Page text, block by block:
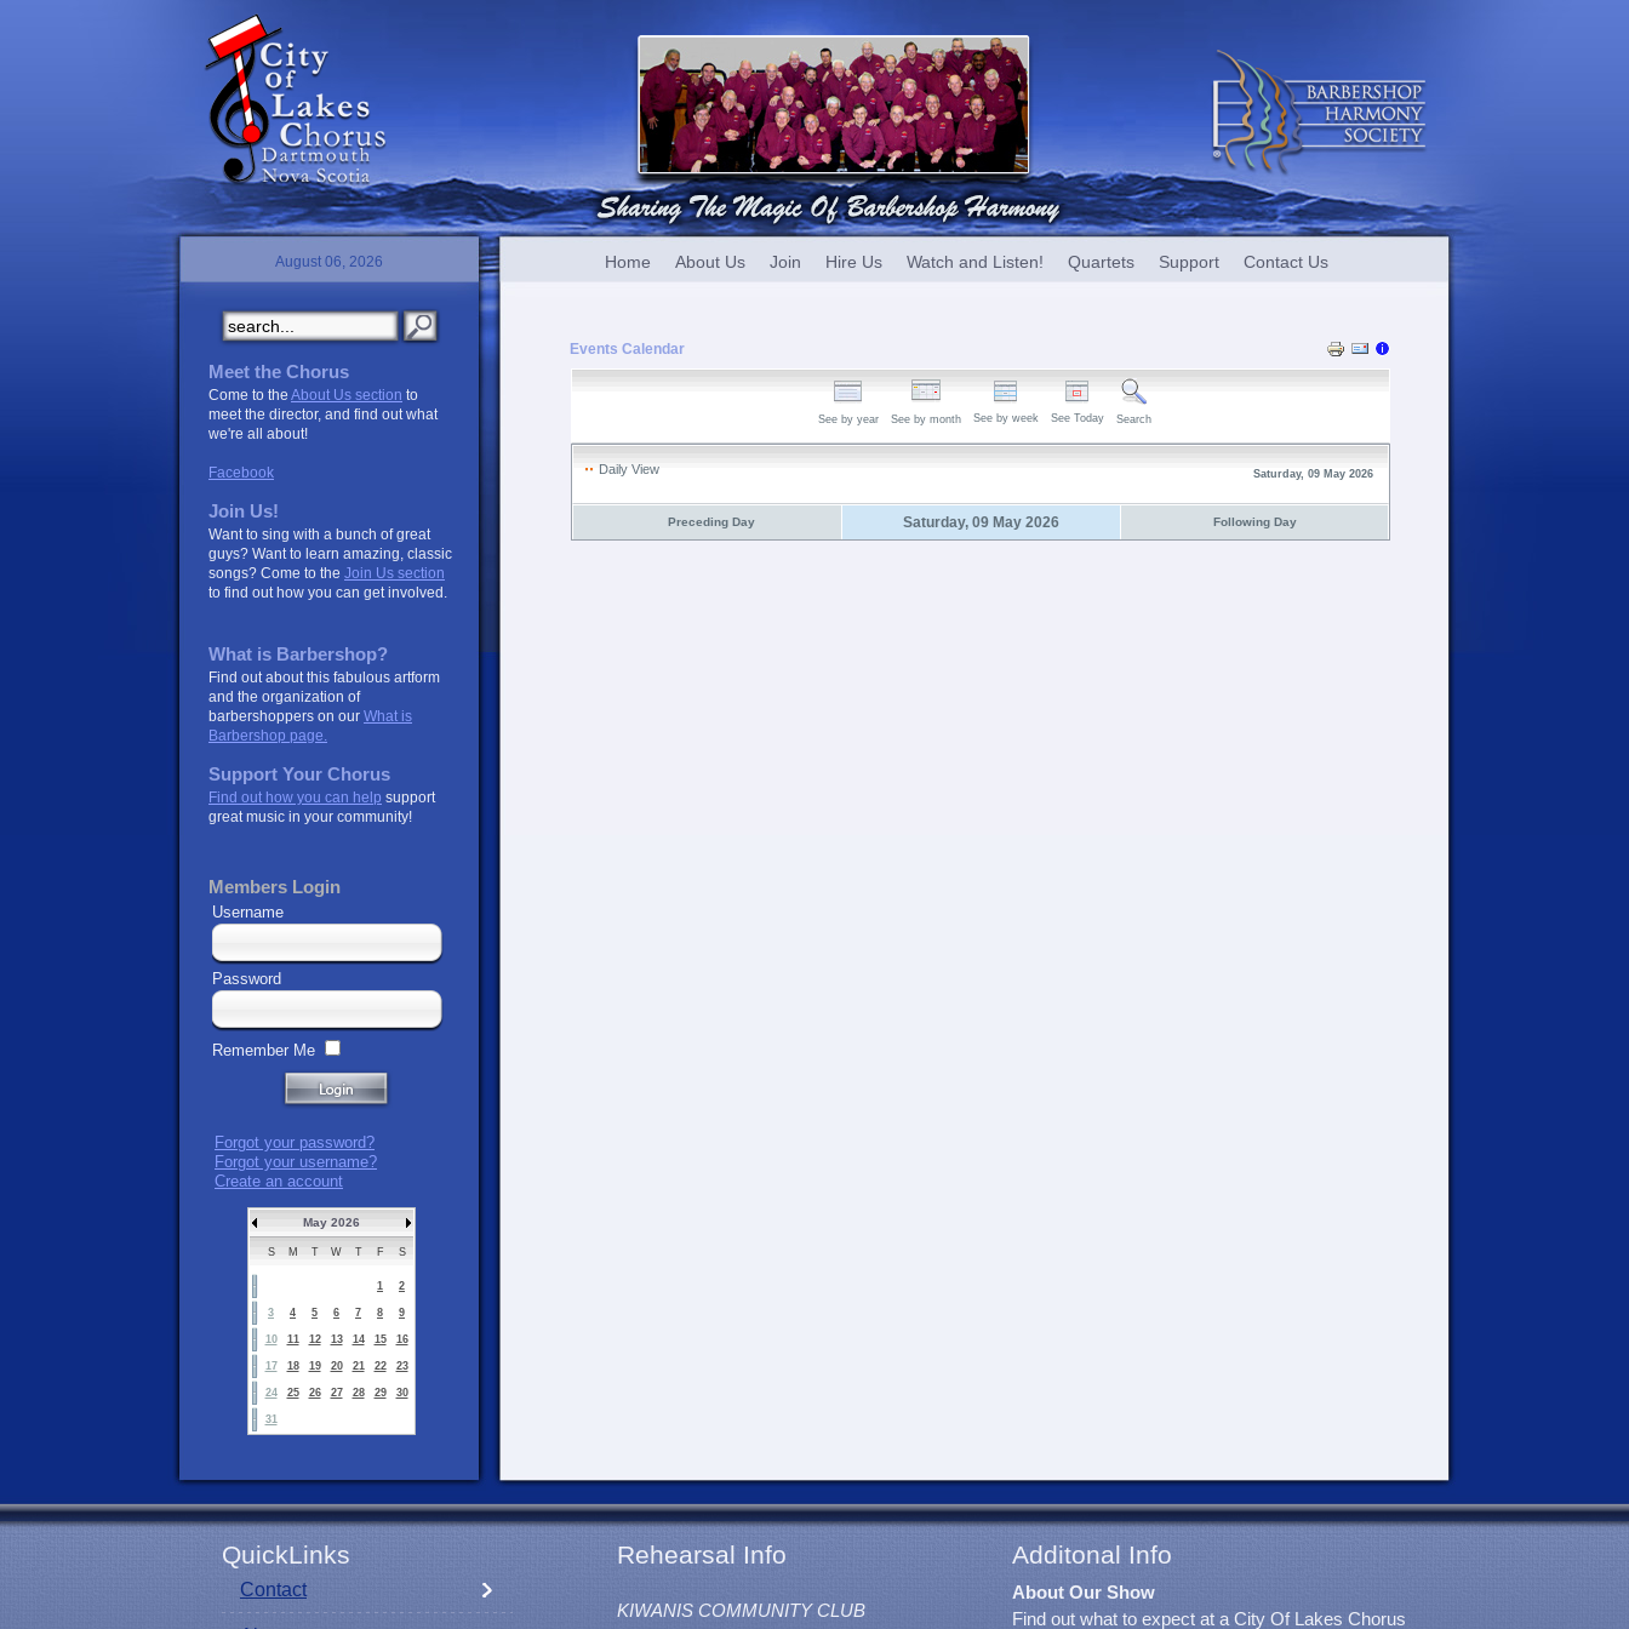
August 06, 2026 Home About Us Join Hire Us Watch and Listen! Quartets Support Contact Us
Events Calendar
See by year See by month See by week See Today Search
Daily View Saturday, 09 May 2026
Preceding Day Saturday, 09 May 2026 Following Day
Meet the Chorus
Come to the About Us section to
meet the director, and find out what
we're all about!
Facebook
Join Us!
Want to sing with a bunch of great
guys? Want to learn amazing, classic
songs? Come to the Join Us section
to find out how you can get involved.
What is Barbershop?
Find out about this fabulous artform
and the organization of
barbershoppers on our What is
Barbershop page.
Support Your Chorus
Find out how you can help support
great music in your community!
Members Login
Username
Password
Remember Me
Forgot your password?
Forgot your username?
Create an account
May 2026
S M T W T F S
1 2
3 4 5 6 7 8 9
10 11 12 13 14 15 16
17 18 19 20 21 22 23
24 25 26 27 28 29 30
31
QuickLinks Rehearsal Info Additonal Info
Contact
KIWANIS COMMUNITY CLUB
About Our Show
Find out what to expect at a City Of Lakes Chorus